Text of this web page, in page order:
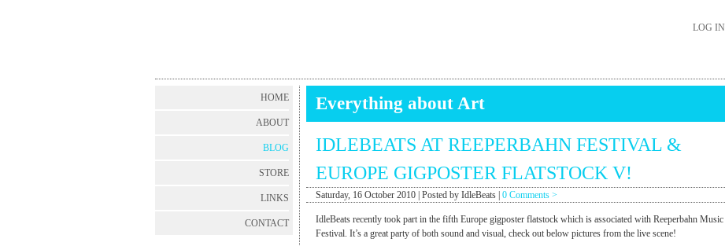
LOG IN
HOME
ABOUT
BLOG
STORE
LINKS
CONTACT
Everything about Art
IDLEBEATS AT REEPERBAHN FESTIVAL &
EUROPE GIGPOSTER FLATSTOCK V!
Saturday, 16 October 2010 | Posted by IdleBeats | 0 Comments >
IdleBeats recently took part in the fifth Europe gigposter flatstock which is associated with Reeperbahn Music
Festival. It’s a great party of both sound and visual, check out below pictures from the live scene!